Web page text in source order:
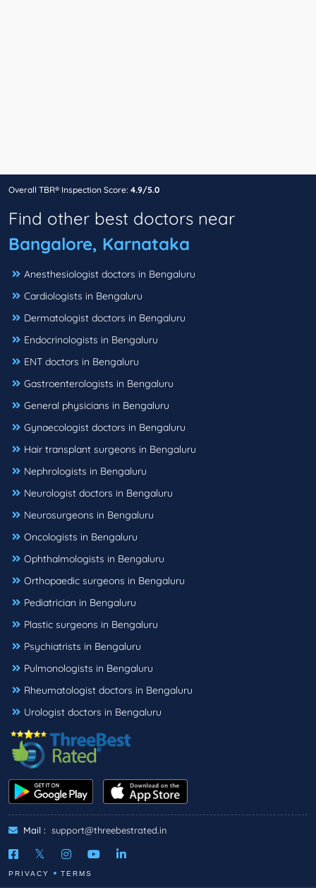
Overall TBR® Inspection Score: 4.9/5.0
Find other best doctors near
Bangalore, Karnataka
Anesthesiologist doctors in Bengaluru
Cardiologists in Bengaluru
Dermatologist doctors in Bengaluru
Endocrinologists in Bengaluru
ENT doctors in Bengaluru
Gastroenterologists in Bengaluru
General physicians in Bengaluru
Gynaecologist doctors in Bengaluru
Hair transplant surgeons in Bengaluru
Nephrologists in Bengaluru
Neurologist doctors in Bengaluru
Neurosurgeons in Bengaluru
Oncologists in Bengaluru
Ophthalmologists in Bengaluru
Orthopaedic surgeons in Bengaluru
Pediatrician in Bengaluru
Plastic surgeons in Bengaluru
Psychiatrists in Bengaluru
Pulmonologists in Bengaluru
Rheumatologist doctors in Bengaluru
Urologist doctors in Bengaluru
Mail : support@threebestrated.in
PRIVACY TERMS